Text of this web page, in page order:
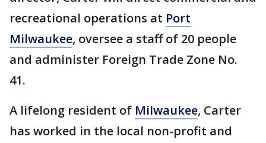
recreational operations at Port
Milwaukee, oversee a staff of 20 people
and administer Foreign Trade Zone No.
41.
A lifelong resident of Milwaukee, Carter
has worked in the local non-profit and